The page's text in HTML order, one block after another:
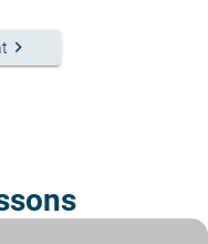
keyboard_arrow_right